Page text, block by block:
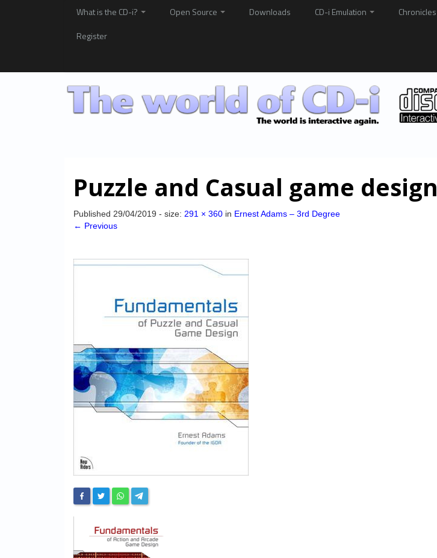
What is the CD-i? Open Source Downloads CD-i Emulation Chronicles
Register
Puzzle and Casual game design
Published 29/04/2019 - size: 291 × 360 in Ernest Adams – 3rd Degree
← Previous